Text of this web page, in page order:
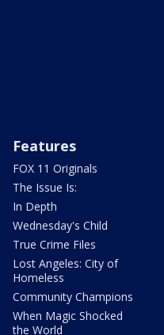
Features
FOX 11 Originals
The Issue Is:
In Depth
Wednesday's Child
True Crime Files
Lost Angeles: City of
Homeless
Community Champions
When Magic Shocked
the World